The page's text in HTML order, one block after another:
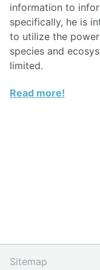
information to
specifically, he is
to utilize the
species and
limited.
Read more!
Sitemap